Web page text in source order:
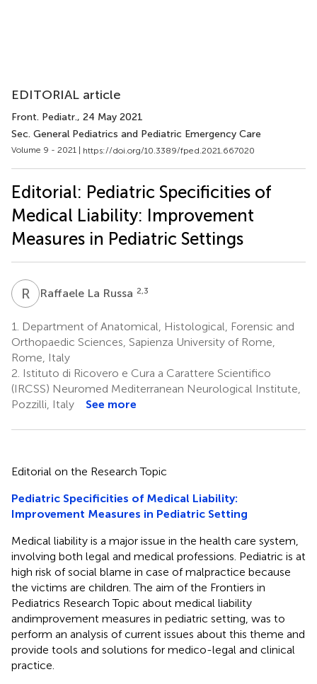
EDITORIAL article
Front. Pediatr., 24 May 2021
Sec. General Pediatrics and Pediatric Emergency Care
Volume 9 - 2021 | https://doi.org/10.3389/fped.2021.667020
Editorial: Pediatric Specificities of
Medical Liability: Improvement
Measures in Pediatric Settings
R L Raffaele La Russa 2,3
1.
Department of Anatomical, Histological, Forensic and
Orthopaedic Sciences, Sapienza University of Rome,
Rome, Italy
2. Istituto di Ricovero e Cura a Carattere Scientifico
(IRCSS) Neuromed Mediterranean Neurological Institute,
Pozzilli, Italy
See more
Editorial on the Research Topic
Pediatric Specificities of Medical Liability:
Improvement Measures in Pediatric Setting
Medical liability is a major issue in the health care system,
involving both legal and medical professions. Pediatric is at
high risk of social blame in case of malpractice because
the victims are children. The aim of the Frontiers in
Pediatrics Research Topic about medical liability
andimprovement measures in pediatric setting, was to
perform an analysis of current issues about this theme and
provide tools and solutions for medico-legal and clinical
practice.